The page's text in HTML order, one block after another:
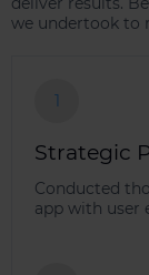
we undertook to
1
Strategic
Conducted
app with user